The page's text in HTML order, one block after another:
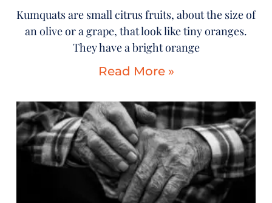
Kumquats are small citrus fruits, about the size of
an olive or a grape, that look like tiny oranges.
They have a bright orange
Read More »